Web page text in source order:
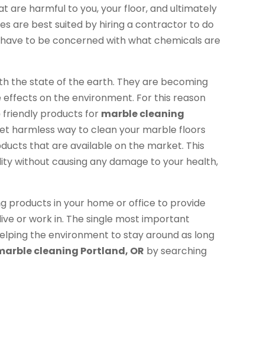
are harmful to you, your floor, and ultimately
are best suited by hiring a contractor to do
have to be concerned with what chemicals are
the state of the earth. They are becoming
on the environment. For this reason
products for marble cleaning
harmless way to clean your marble floors
that are available on the market. This
without causing any damage to your health,
products in your home or office to provide
or work in. The single most important
the environment to stay around as long
cleaning Portland, OR by searching